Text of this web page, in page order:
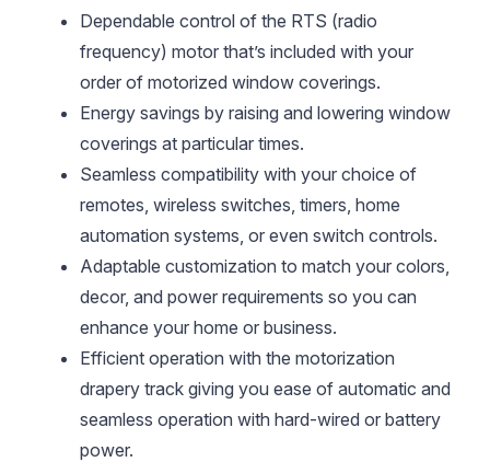
Dependable control of the RTS (radio
frequency) motor that’s included with your
order of motorized window coverings.
Energy savings by raising and lowering window
coverings at particular times.
Seamless compatibility with your choice of
remotes, wireless switches, timers, home
automation systems, or even switch controls.
Adaptable customization to match your colors,
decor, and power requirements so you can
enhance your home or business.
Efficient operation with the motorization
drapery track giving you ease of automatic and
seamless operation with hard-wired or battery
power.